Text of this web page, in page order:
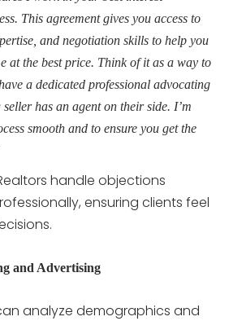
This agreement gives you access to
and negotiation skills to help you
at the best price. Think of it as a way to
a dedicated professional advocating
has an agent on their side. I’m
smooth and to ensure you get the
handle objections
ensuring clients feel
and Advertising
analyze demographics and